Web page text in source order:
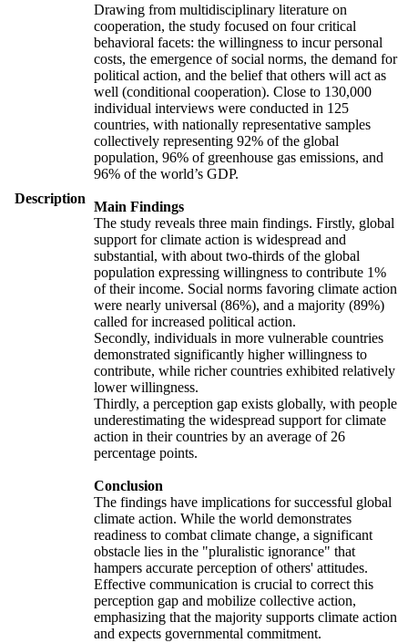
Description
Drawing from multidisciplinary literature on
cooperation, the study focused on four critical
behavioral facets: the willingness to incur personal
costs, the emergence of social norms, the demand for
political action, and the belief that others will act as
well (conditional cooperation). Close to 130,000
individual interviews were conducted in 125
countries, with nationally representative samples
collectively representing 92% of the global
population, 96% of greenhouse gas emissions, and
96% of the world’s GDP.
Main Findings
The study reveals three main findings. Firstly, global
support for climate action is widespread and
substantial, with about two-thirds of the global
population expressing willingness to contribute 1%
of their income. Social norms favoring climate action
were nearly universal (86%), and a majority (89%)
called for increased political action.
Secondly, individuals in more vulnerable countries
demonstrated significantly higher willingness to
contribute, while richer countries exhibited relatively
lower willingness.
Thirdly, a perception gap exists globally, with people
underestimating the widespread support for climate
action in their countries by an average of 26
percentage points.
Conclusion
The findings have implications for successful global
climate action. While the world demonstrates
readiness to combat climate change, a significant
obstacle lies in the "pluralistic ignorance" that
hampers accurate perception of others' attitudes.
Effective communication is crucial to correct this
perception gap and mobilize collective action,
emphasizing that the majority supports climate action
and expects governmental commitment.